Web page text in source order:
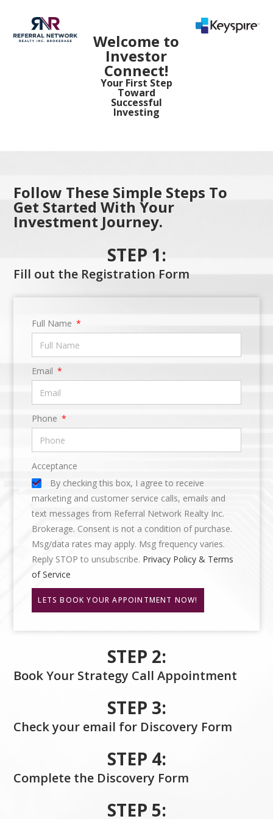
Welcome to
Investor
Connect!
Your First Step
Toward
Successful
Investing
Follow These Simple Steps To
Get Started With Your
Investment Journey.
STEP 1:
Fill out the Registration Form
Full Name
Email
Phone
Acceptance
By checking this box, I agree to receive
marketing and customer service calls, emails and
text messages from Referral Network Realty Inc.
Brokerage. Consent is not a condition of purchase.
Msg/data rates may apply. Msg frequency varies.
Reply STOP to unsubscribe. Privacy Policy & Terms
of Service
LETS BOOK YOUR APPOINTMENT NOW!
STEP 2:
Book Your Strategy Call Appointment
STEP 3:
Check your email for Discovery Form
STEP 4:
Complete the Discovery Form
STEP 5: